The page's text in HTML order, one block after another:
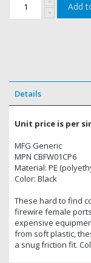
Add
Details
Unit price is per
MFG Generic
MPN CBFW01CP6
Material: PE
Color: Black
These hard to find
firewire female
expensive
from soft plastic,
a snug friction fit.